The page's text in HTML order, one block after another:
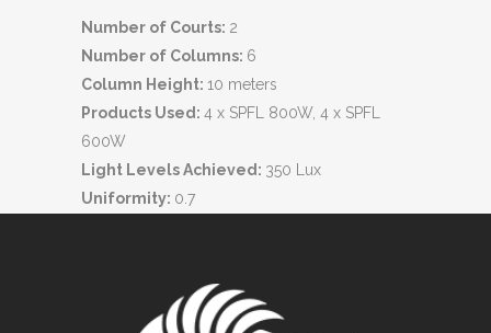
Number of Courts: 2
Number of Columns: 6
Column Height: 10 meters
Products Used: 4 x SPFL 800W, 4 x SPFL
600W
Light Levels Achieved: 350 Lux
Uniformity: 0.7